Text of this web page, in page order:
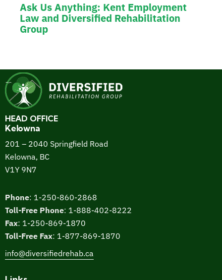
Ask Us Anything: Kent Employment
Law and Diversified Rehabilitation
Group
HEAD OFFICE
Kelowna
201 – 2040 Springfield Road
Kelowna, BC
V1Y 9N7
Phone: 1-250-860-2868
Toll-Free Phone: 1-888-402-8222
Fax: 1-250-869-1870
Toll-Free Fax: 1-877-869-1870
info@diversifiedrehab.ca